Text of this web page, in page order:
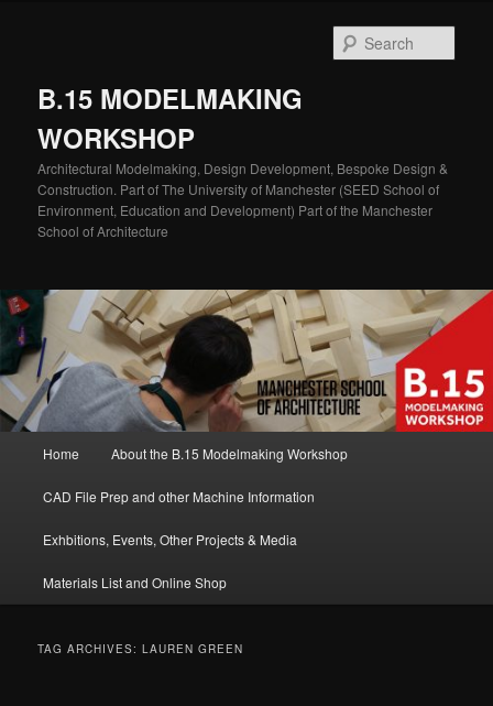
B.15 MODELMAKING
WORKSHOP
Architectural Modelmaking, Design Development, Bespoke Design &
Construction. Part of The University of Manchester (SEED School of
Environment, Education and Development) Part of the Manchester
School of Architecture
Home About the B.15 Modelmaking Workshop
CAD File Prep and other Machine Information
Exhbitions, Events, Other Projects & Media
Materials List and Online Shop
TAG ARCHIVES:LAUREN GREEN